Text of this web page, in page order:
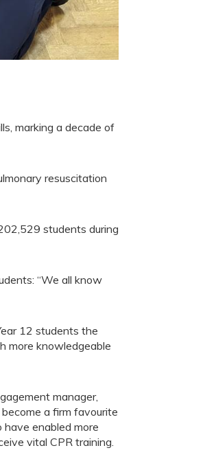
marking a decade of
resuscitation
students during
“We all know
12 students the
more knowledgeable
manager,
a firm favourite
enabled more
vital CPR training.